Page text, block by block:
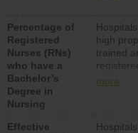
surg
Percentage of
Registered
Nurses (RNs)
who have a
Bachelor’s
Degree in
Nursing
high
trained
who
more
Effective